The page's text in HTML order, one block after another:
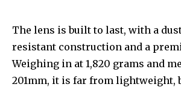
The lens is built to last, with a
resistant construction and a
Weighing in at 1,820 grams and
201mm, it is far from lightweight,